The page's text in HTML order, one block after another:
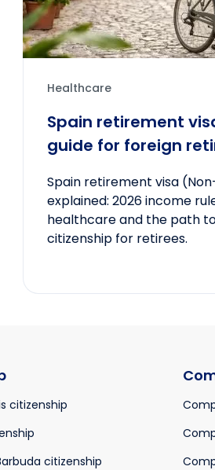
Healthcare
Spain retirement
guide for foreign
Spain retirement visa
explained: 2026 income
healthcare and the path
citizenship for retirees.
citizenship
citizenship